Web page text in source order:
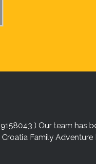
) Our team has
Family